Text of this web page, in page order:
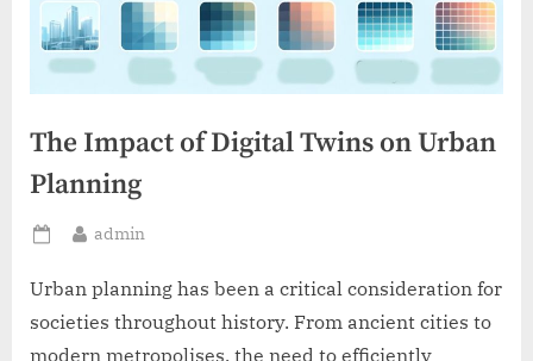
The Impact of Digital Twins on Urban
Planning
Posted
By
admin
Urban planning has been a critical consideration for
societies throughout history. From ancient cities to
modern metropolises, the need to efficiently